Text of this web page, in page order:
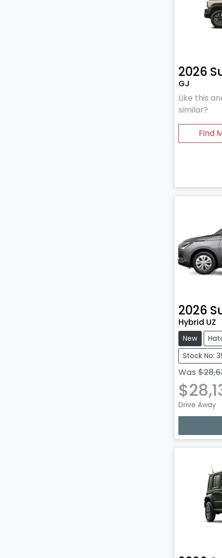
2026
GJ
Like this
similar?
Find
2026
Hybrid UZ
New
Stock No:
Was
Drive Away